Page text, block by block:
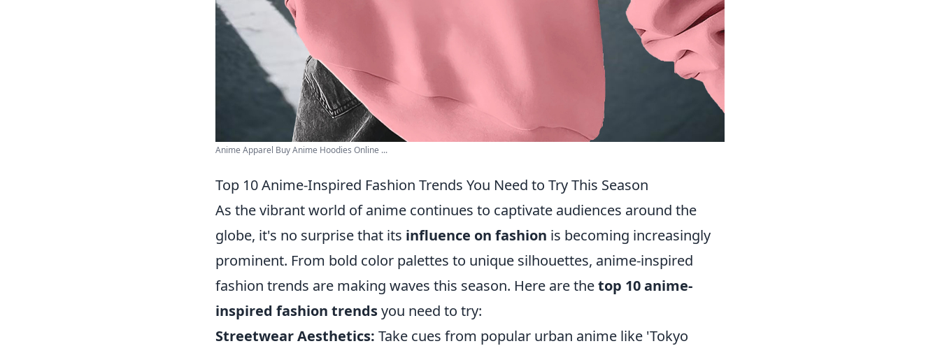
Anime Apparel Buy Anime Hoodies Online ...
Top 10 Anime-Inspired Fashion Trends You Need to Try This Season
As the vibrant world of anime continues to captivate audiences around the
globe, it's no surprise that its influence on fashion is becoming increasingly
prominent. From bold color palettes to unique silhouettes, anime-inspired
fashion trends are making waves this season. Here are thetop 10 anime-
inspired fashion trendsyou need to try:
Streetwear Aesthetics: Take cues from popular urban anime like 'Tokyo